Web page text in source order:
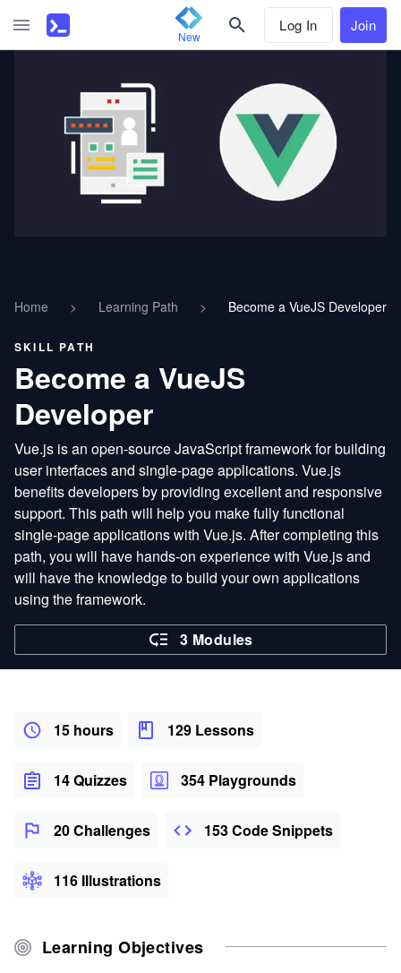
New
Log In Join
Home > Learning Path > Become a VueJS Developer
SKILL PATH
Become a VueJS
Developer
Vue.js is an open-source JavaScript framework for building
user interfaces and single-page applications. Vue.js
benefits developers by providing excellent and responsive
support. This path will help you make fully functional
single-page applications with Vue.js. After completing this
path, you will have hands-on experience with Vue.js and
will have the knowledge to build your own applications
using the framework.
3 Modules
15 hours 129 Lessons
14 Quizzes 354 Playgrounds
20 Challenges 153 Code Snippets
116 Illustrations
Learning Objectives